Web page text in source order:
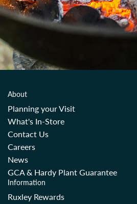
About
Planning your Visit
What's In-Store
Contact Us
Careers
News
GCA & Hardy Plant Guarantee
Information
Ruxley Rewards